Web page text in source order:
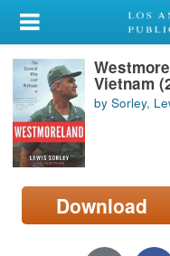
My Account
Library Card
Sign In
Search
Locations/Hours
page)
Vietnam
by Sorley,
Download